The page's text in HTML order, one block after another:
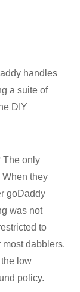
handles
a suite of
DIY
The only
When they
goDaddy
was not
to
dabblers.
the low
policy.